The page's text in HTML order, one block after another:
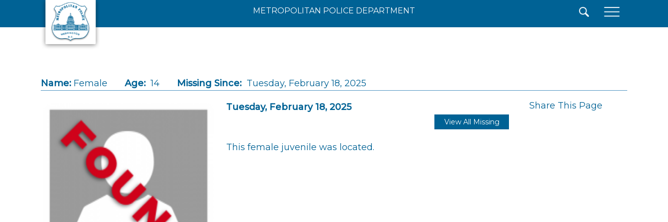
Skip to main content
METROPOLITAN POLICE DEPARTMENT
Name: Female Age: 14 Missing Since: Tuesday, February 18, 2025
Tuesday, February 18, 2025 Share This Page
View All Missing
This female juvenile was located.